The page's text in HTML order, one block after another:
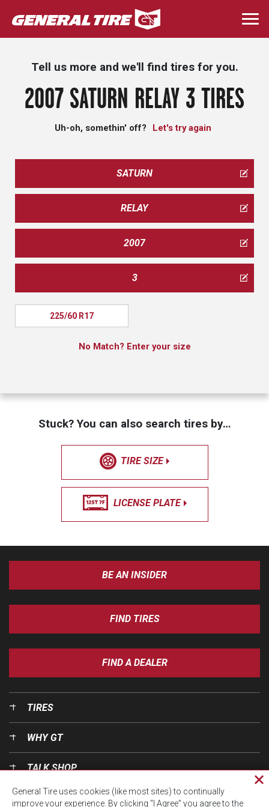
Skip
to
main
Tell us more and we'll find tires for you.
2007 SATURN RELAY 3 TIRES
Uh-oh, somethin' off? Let's try again
SATURN
RELAY
2007
3
225/60 R17
No Match? Enter your size
Stuck? You can also search tires by…
TIRE SIZE
LICENSE PLATE
BE AN INSIDER
FIND TIRES
FIND A DEALER
TIRES
WHY GT
TALK SHOP
OUR WORLD
General Tire uses cookies (like most sites) to continually
improve your experience. By clicking “I Agree” you agree to the